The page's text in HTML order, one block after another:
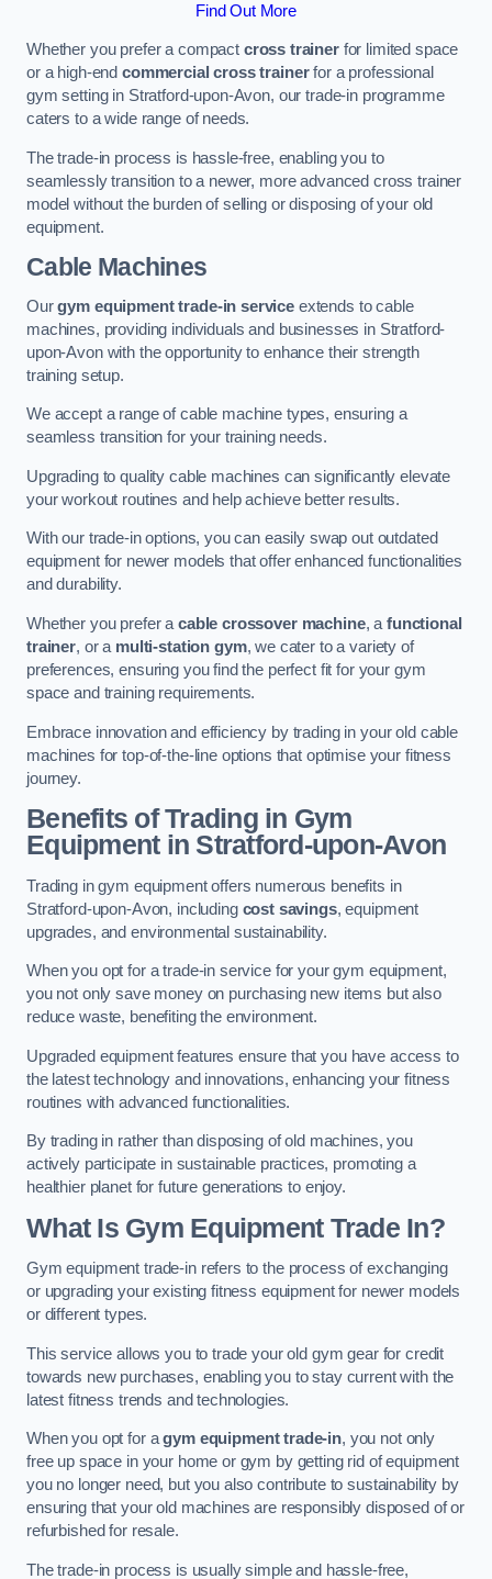
Find Out More
Whether you prefer a compact cross trainerfor limited space
or a high-end commercial cross trainerfor a professional
gym setting in Stratford-upon-Avon, our trade-in programme
caters to a wide range of needs.
The trade-in process is hassle-free, enabling you to
seamlessly transition to a newer, more advanced cross trainer
model without the burden of selling or disposing of your old
equipment.
Cable Machines
Ourgym equipment trade-in service extends to cable
machines, providing individuals and businesses in Stratford-
upon-Avon with the opportunity to enhance their strength
training setup.
We accept a range of cable machine types, ensuring a
seamless transition for your training needs.
Upgrading to quality cable machines can significantly elevate
your workout routines and help achieve better results.
With our trade-in options, you can easily swap out outdated
equipment for newer models that offer enhanced functionalities
and durability.
Whether you prefer a cable crossover machine, afunctional
trainer, or a multi-station gym, we cater to a variety of
preferences, ensuring you find the perfect fit for your gym
space and training requirements.
Embrace innovation and efficiency by trading in your old cable
machines for top-of-the-line options that optimise your fitness
journey.
Benefits of Trading in Gym
Equipment in Stratford-upon-Avon
Trading in gym equipment offers numerous benefits in
Stratford-upon-Avon, including cost savings, equipment
upgrades, and environmental sustainability.
When you opt for a trade-in service for your gym equipment,
you not only save money on purchasing new items but also
reduce waste, benefiting the environment.
Upgraded equipment features ensure that you have access to
the latest technology and innovations, enhancing your fitness
routines with advanced functionalities.
By trading in rather than disposing of old machines, you
actively participate in sustainable practices, promoting a
healthier planet for future generations to enjoy.
What Is Gym Equipment Trade In?
Gym equipment trade-in refers to the process of exchanging
or upgrading your existing fitness equipment for newer models
or different types.
This service allows you to trade your old gym gear for credit
towards new purchases, enabling you to stay current with the
latest fitness trends and technologies.
When you opt for agym equipment trade-in, you not only
free up space in your home or gym by getting rid of equipment
you no longer need, but you also contribute to sustainability by
ensuring that your old machines are responsibly disposed of or
refurbished for resale.
The trade-in process is usually simple and hassle-free,